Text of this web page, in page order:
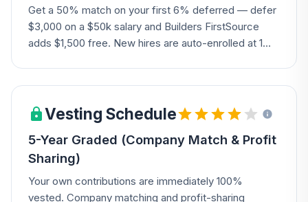
Get a 50% match on your first 6% deferred — defer
$3,000 on a $50k salary and Builders FirstSource
adds $1,500 free. New hires are auto-enrolled at 1%
Vesting Schedule
5-Year Graded (Company Match & Profit
Sharing)
Your own contributions are immediately 100%
vested. Company matching and profit-sharing